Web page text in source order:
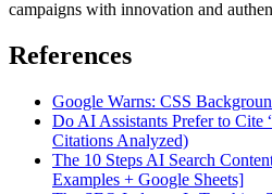
campaigns with innovation and
References
Google Warns: CSS
Do AI Assistants Prefer to Cite
Citations Analyzed)
The 10 Steps AI Search
Examples + Google Sheets]